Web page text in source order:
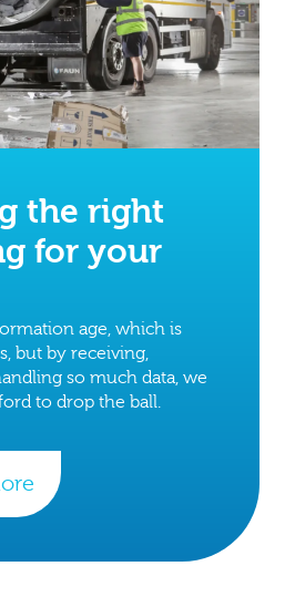
the right
for your
age, which is
but by receiving,
so much data, we
to drop the ball.